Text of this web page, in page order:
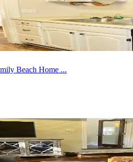
Beach Home ...